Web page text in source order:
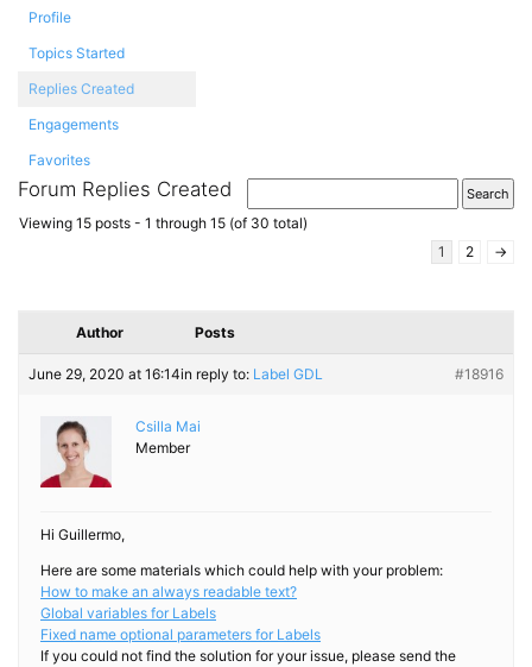
Profile
Topics Started
Replies Created
Engagements
Favorites
Forum Replies Created
Viewing 15 posts - 1 through 15 (of 30 total)
1
2 →
Author Posts
June 29, 2020 at 16:14in reply to: Label GDL #18916
Csilla Mai
Member
Hi Guillermo,
Here are some materials which could help with your problem:
How to make an always readable text?
Global variables for Labels
Fixed name optional parameters for Labels
If you could not find the solution for your issue, please send the